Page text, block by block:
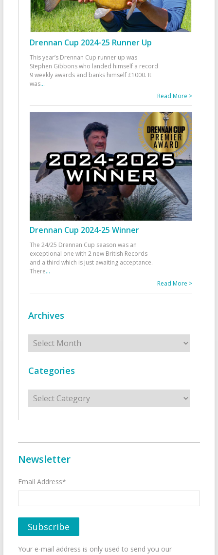
Drennan Cup 2024-25 Runner Up
This year’s Drennan Cup runner up was
Stephen Gibbons who landed himself a record
9 weekly awards and banks himself £1000. It
was...
Read More >
Drennan Cup 2024-25 Winner
The 24/25 Drennan Cup season was an
exceptional one with 2 new British Records
and a third which is just awaiting acceptance.
There...
Read More >
Archives
Archives
Categories
Categories
Newsletter
Email Address*
Your e-mail address is only used to send you our